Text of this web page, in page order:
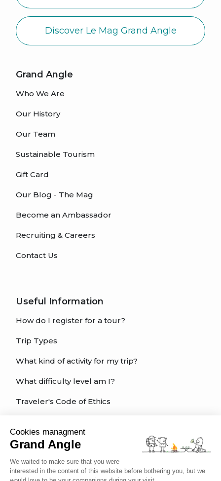
Cookies managment
Grand Angle
We waited to make sure that you were
interested in the content of this website before bothering you, but we
Discover Le Mag Grand Angle
Grand Angle
Who We Are
Our History
Our Team
Sustainable Tourism
Gift Card
Our Blog - The Mag
Become an Ambassador
Recruiting & Careers
Contact Us
Useful Information
How do I register for a tour?
Trip Types
What kind of activity for my trip?
What difficulty level am I?
Traveler's Code of Ethics
English